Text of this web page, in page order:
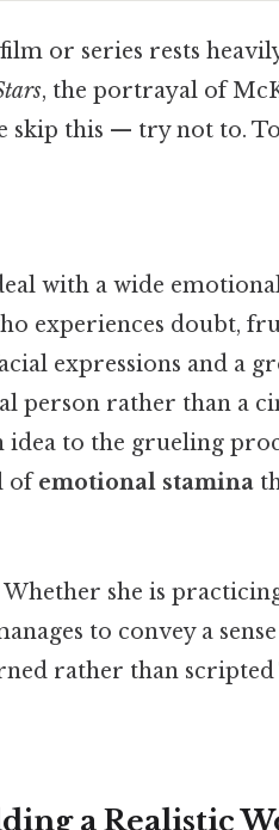
or series rests
, the portrayal of
this — try not to.
with a wide
experiences doubt,
expressions and a
person rather than a
to the grueling
ofemotional stamina
Whether she is
to convey a
rather than
a Realistic